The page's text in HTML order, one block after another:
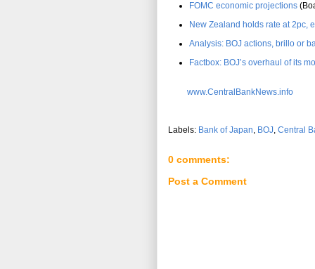
FOMC economic projections
New Zealand holds rate at 2pc,
Analysis: BOJ actions, brillo or
Factbox: BOJ’s overhaul of its
www.CentralBankNews.info
Labels: Bank of Japan, BOJ, Central
0 comments:
Post a Comment